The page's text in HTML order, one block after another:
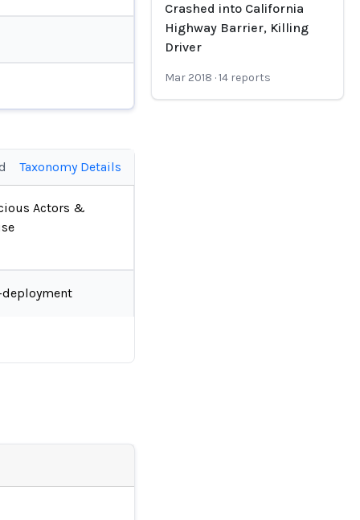
Taxonomy Details
Actors &
deployment
Crashed into California
Highway Barrier, Killing
Driver
Mar 2018 ·14 reports